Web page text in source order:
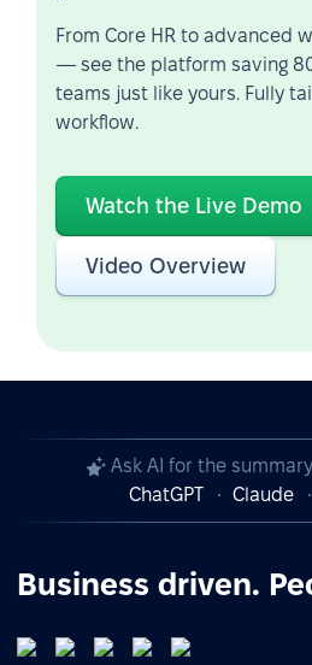
From Core HR to advanced
— see the platform saving
teams just like yours. Fully
workflow.
Watch the Live Demo
Video Overview
Ask AI for the
ChatGPT
Claude
Business driven.